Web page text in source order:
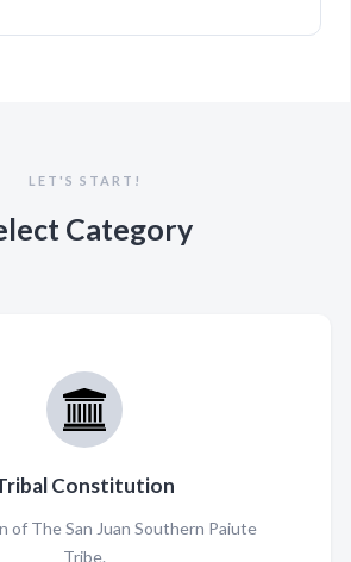
LET'S START!
Category
Constitution
of The San Juan Southern Paiute
Tribe.